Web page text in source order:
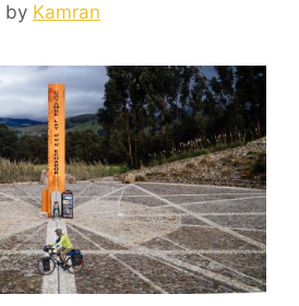
by Kamran